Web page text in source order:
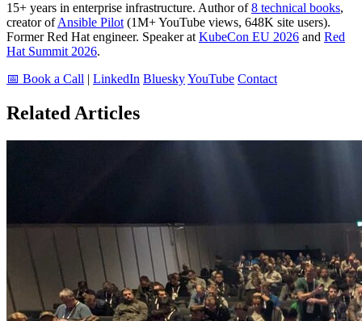
15+ years in enterprise infrastructure. Author of8 technical books,
creator ofAnsible Pilot (1M+ YouTube views, 648K site users).
Former Red Hat engineer. Speaker at KubeCon EU 2026 and Red
Hat Summit 2026.
📅 Book a Call | LinkedIn BlueskyYouTube Contact
Related Articles